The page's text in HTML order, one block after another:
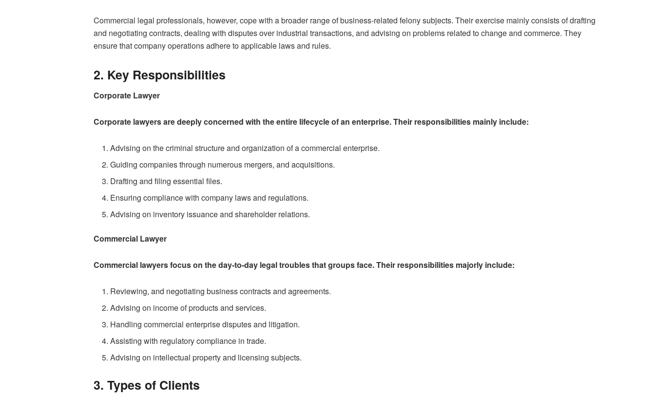
Commercial legal professionals, however, cope with a broader range of business-related felony subjects. Their exercise mainly consists of drafting
and negotiating contracts, dealing with disputes over industrial transactions, and advising on problems related to change and commerce. They
ensure that company operations adhere to applicable laws and rules.
2. Key Responsibilities
Corporate Lawyer
Corporate lawyers are deeply concerned with the entire lifecycle of an enterprise. Their responsibilities mainly include:
Advising on the criminal structure and organization of a commercial enterprise.
Guiding companies through numerous mergers, and acquisitions.
Drafting and filing essential files.
Ensuring compliance with company laws and regulations.
Advising on inventory issuance and shareholder relations.
Commercial Lawyer
Commercial lawyers focus on the day-to-day legal troubles that groups face. Their responsibilities majorly include:
Reviewing, and negotiating business contracts and agreements.
Advising on income of products and services.
Handling commercial enterprise disputes and litigation.
Assisting with regulatory compliance in trade.
Advising on intellectual property and licensing subjects.
3. Types of Clients